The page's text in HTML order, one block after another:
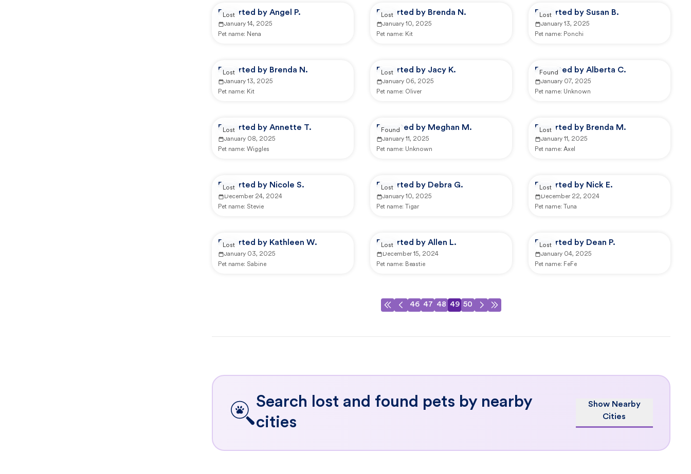
Reported by Angel P.
January 14, 2025
Pet name: Nena
Lost Reported by Brenda N.
January 10, 2025
Pet name: Kit
Lost Reported by Susan B.
January 13, 2025
Pet name: Ponchi
Lost
Reported by Brenda N.
January 13, 2025
Pet name: Kit
Lost Reported by Jacy K.
January 06, 2025
Pet name: Oliver
Lost Reported by Alberta C.
January 07, 2025
Pet name: Unknown
Found
Reported by Annette T.
January 08, 2025
Pet name: Wiggles
Lost Reported by Meghan M.
January 11, 2025
Pet name: Unknown
Found Reported by Brenda M.
January 11, 2025
Pet name: Axel
Lost
Reported by Nicole S.
December 24, 2024
Pet name: Stevie
Lost Reported by Debra G.
January 10, 2025
Pet name:
Tigar
Lost Reported by Nick E.
December 22, 2024
Pet name:
Tuna
Lost
Reported by Kathleen W.
January 03, 2025
Pet name: Sabine
Lost Reported by Allen L.
December 15, 2024
Pet name: Beastie
Lost Reported by Dean P.
January 04, 2025
Pet name: FeFe
Lost
46 47 48 49 50
Search lost and found pets by nearby
cities
Show Nearby
Cities